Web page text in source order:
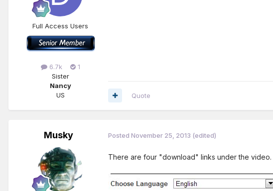
Full Access Users
6.7k
1
Sister
Nancy
US
Quote
Musky Posted November 25, 2013 (edited)
There are four "download" links under the